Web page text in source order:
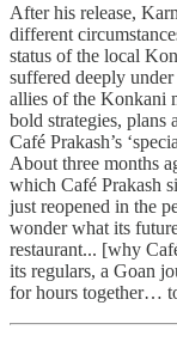
After his release,
different
status of the local
suffered deeply
allies of the Konkani
bold strategies, plans
Café Prakash’s
About three months
which Café Prakash
just reopened in the
wonder what its
restaurant... [why
its regulars, a Goan
for hours together…